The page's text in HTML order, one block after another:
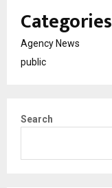
Categories
Agency News
public
Search